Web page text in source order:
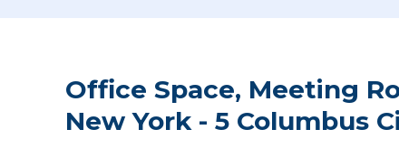
Office Space, Meeting
New York - 5 Columbus